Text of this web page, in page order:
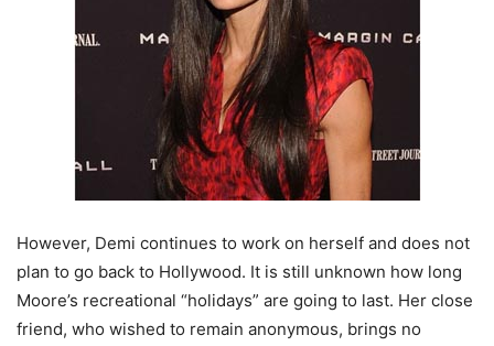
However, Demi continues to work on herself and does not
plan to go back to Hollywood. It is still unknown how long
Moore’s recreational “holidays” are going to last. Her close
friend, who wished to remain anonymous, brings no